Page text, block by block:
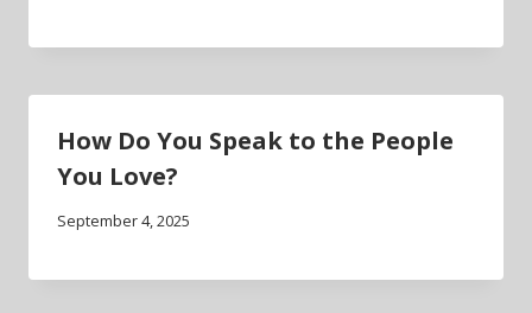
How Do You Speak to the People
You Love?
September 4, 2025